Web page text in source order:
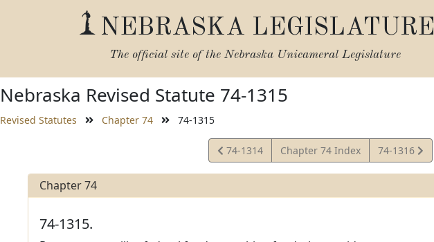
NEBRASKA LEGISLATURE
The official site of the Nebraska Unicameral Legislature
Nebraska Revised Statute 74-1315
Revised Statutes Chapter 74 74-1315
View
Statute
74-1314 Chapter 74 Index
View
Statute
74-1316
Chapter 74
74-1315.